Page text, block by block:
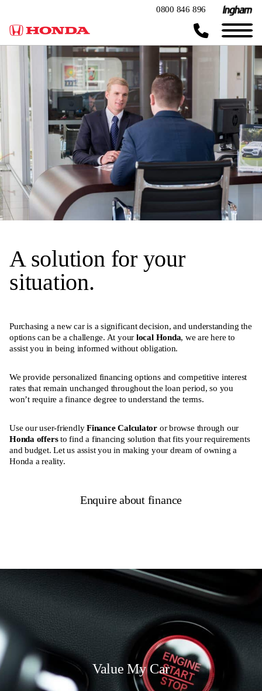
0800 846 896
A solution for your
situation.
Purchasing a new car is a significant decision, and understanding the
options can be a challenge. At your local Honda, we are here to
assist you in being informed without obligation.
We provide personalized financing options and competitive interest
rates that remain unchanged throughout the loan period, so you
won’t require a finance degree to understand the terms.
Use our user-friendlyFinance Calculator or browse through our
Honda offersto find a financing solution that fits your requirements
and budget. Let us assist you in making your dream of owning a
Honda a reality.
Enquire about finance
Value My Car